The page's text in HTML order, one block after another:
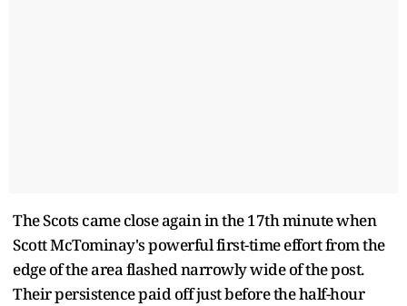
The Scots came close again in the 17th minute when
Scott McTominay's powerful first-time effort from the
edge of the area flashed narrowly wide of the post.
Their persistence paid off just before the half-hour